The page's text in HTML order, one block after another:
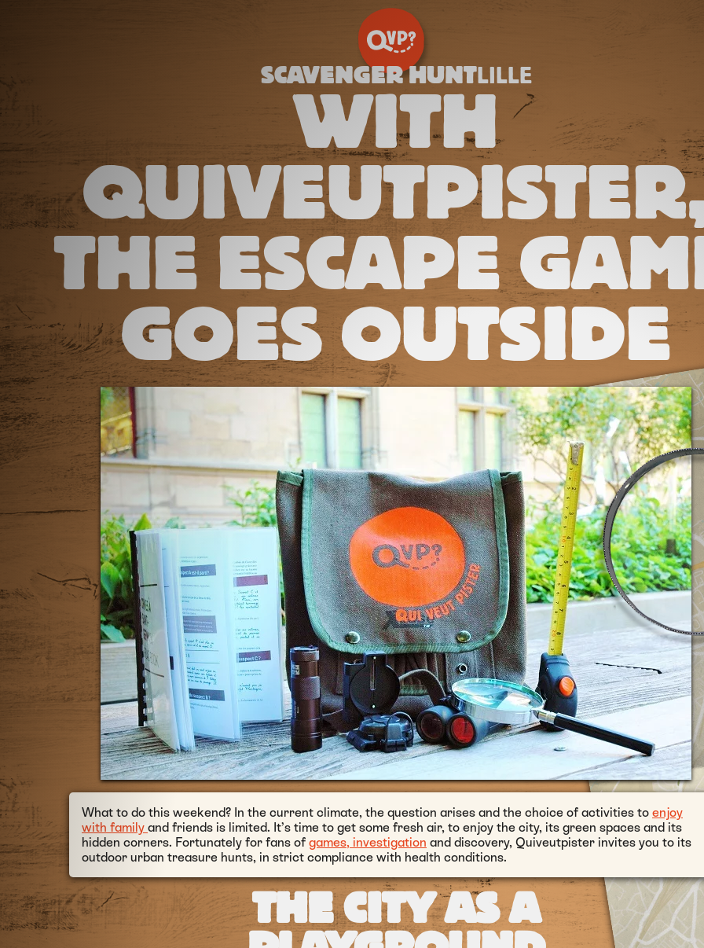
SCAVENGER HUNTLILLE
WITH
THE ESCAPE
GOES OUTSIDE
What to do this weekend? In the current climate, the question arises and the choice of activities to enjoy
with family and friends is limited. It’s time to get some fresh air, to enjoy the city, its green spaces and its
hidden corners. Fortunately for fans of games, investigation and discovery, Quiveutpister invites you to its
outdoor urban treasure hunts, in strict compliance with health conditions.
THE CITY AS A